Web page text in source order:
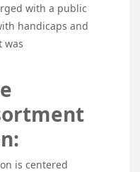
with a public
handicaps and
was
is centered